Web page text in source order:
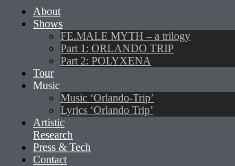
About
Shows
FE.MALE MYTH – a trilogy
Part 1: ORLANDO TRIP
Part 2: POLYXENA
Tour
Music
Music ‘Orlando-Trip’
Lyrics ‘Orlando Trip’
Artistic
Research
Press & Tech
Contact